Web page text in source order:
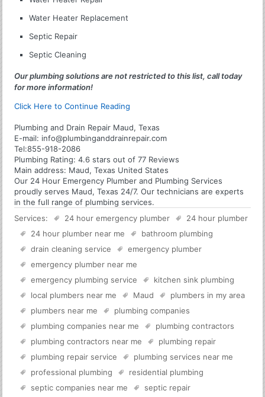
Water Heater Replacement
Septic Repair
Septic Cleaning
Our plumbing solutions are not restricted to this list, call today
for more information!
Click Here to Continue Reading
Plumbing and Drain Repair Maud, Texas
E-mail: info@plumbinganddrainrepair.com
Tel:855-918-2086
Plumbing Rating:4.6 stars out of77 Reviews
Main address: Maud, Texas United States
Our 24 Hour Emergency Plumber and Plumbing Services
proudly serves Maud, Texas 24/7. Our technicians are experts
in the full range of plumbing services.
Services:
24 hour emergency plumber
24 hour plumber
24 hour plumber near me
bathroom plumbing
drain cleaning service
emergency plumber
emergency plumber near me
emergency plumbing service
kitchen sink plumbing
local plumbers near me
Maud
plumbers in my area
plumbers near me
plumbing companies
plumbing companies near me
plumbing contractors
plumbing contractors near me
plumbing repair
plumbing repair service
plumbing services near me
professional plumbing
residential plumbing
septic companies near me
septic repair